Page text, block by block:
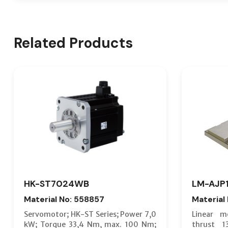
Related Products
HK-ST7024WB
Material No: 558857
Servomotor; HK-ST Series; Power 7,0
kW; Torque 33,4 Nm, max. 100 Nm;
LM-
Material
Linear
thrust